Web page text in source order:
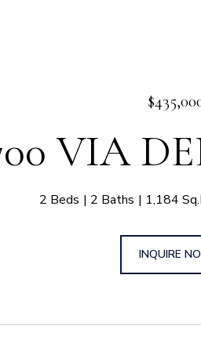
VIA
2 Beds 2 Baths 1,184
INQUIRE